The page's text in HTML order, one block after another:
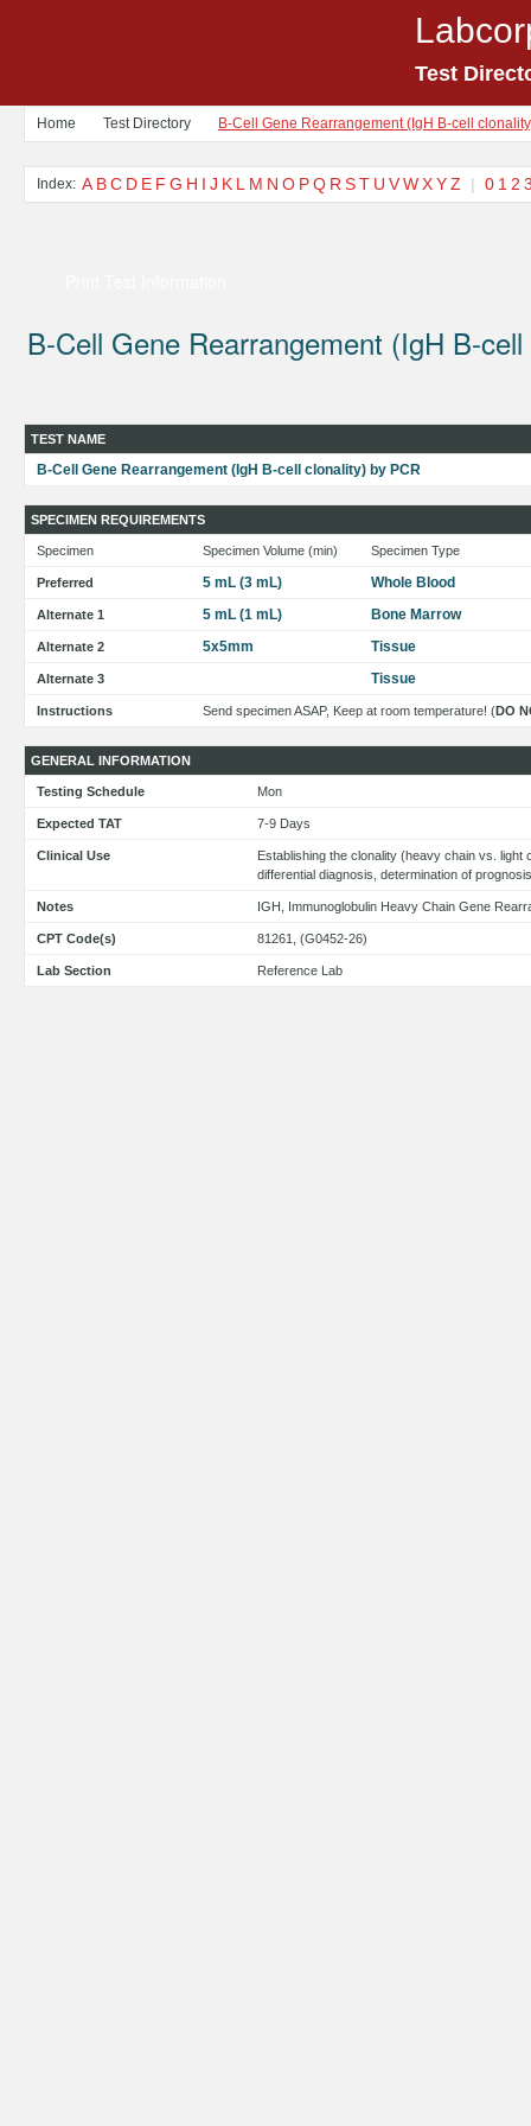
Test
Home Test Directory B-Cell Gene Rearrangement (IgH B-cell
Index: A BC D E F G H I J K L M N O PQ R ST U VWXYZ | 0 1 2
B-Cell Gene Rearrangement (IgH B-
TEST NAME
B-Cell Gene Rearrangement (IgH B-cell clonality) by PCR
SPECIMEN REQUIREMENTS
Specimen Specimen Volume (min) Specimen Type
Preferred 5 mL (3 mL) Whole Blood
Alternate 1 5 mL (1 mL) Bone Marrow
Alternate 2 5x5mm Tissue
Alternate 3 Tissue
Instructions Send specimen ASAP, Keep at room temperature! (DO
GENERAL INFORMATION
Testing Schedule Mon
Expected TAT 7-9 Days
Clinical Use
Establishing the clonality (heavy chain vs. light
differential diagnosis, determination of
Notes IGH, Immunoglobulin Heavy Chain Gene
CPT Code(s) 81261, (G0452-26)
Lab Section Reference Lab